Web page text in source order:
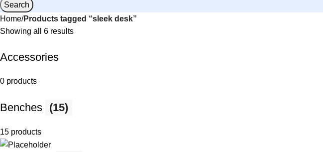
Search
Home Products tagged “sleek desk”
Showing all 6 results
Accessories
0 products
Benches (15)
15 products